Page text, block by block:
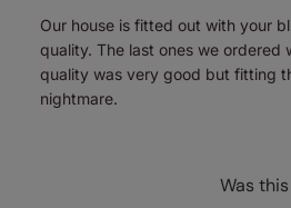
Our house is fitted out with your
quality. The last ones we ordered
quality was very good but fitting
nightmare.
Was